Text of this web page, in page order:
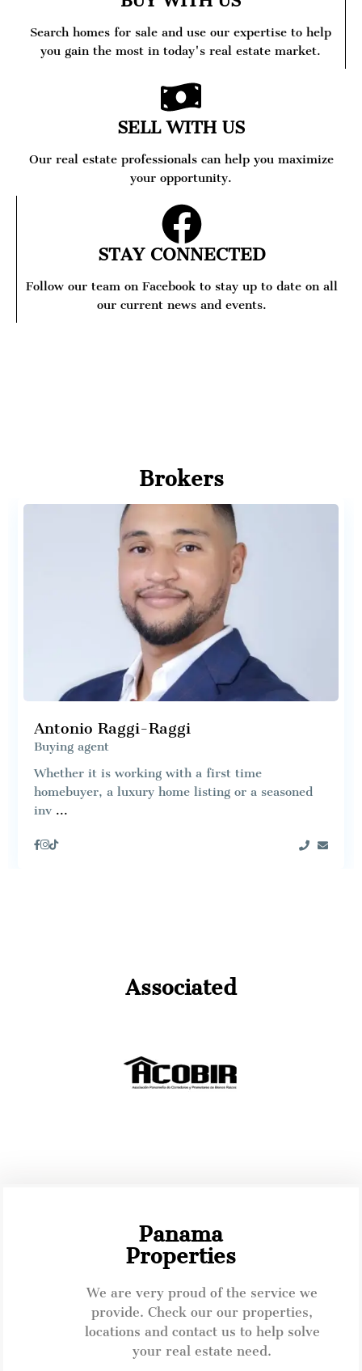
Search homes for sale and use our expertise to help
you gain the most in today's real estate market.
SELL WITH US
Our real estate professionals can help you maximize
your opportunity.
STAY CONNECTED
Follow our team on Facebook to stay up to date on all
our current news and events.
Brokers
Antonio Raggi-Raggi
Buying agent
Whether it is working with a first time
homebuyer, a luxury home listing or a seasoned
inv ...
Associated
Panama
Properties
We are very proud of the service we
provide. Check our our properties,
locations and contact us to help solve
your real estate need.